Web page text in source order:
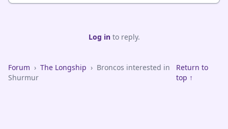
Log into reply.
Forum › The Longship › Broncos interested in
Shurmur
Return to
top ↑